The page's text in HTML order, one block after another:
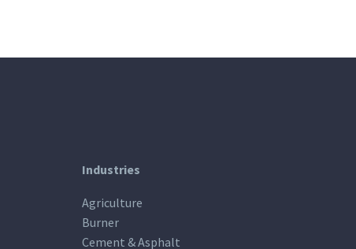
Industries
Agriculture
Burner
Cement & Asphalt